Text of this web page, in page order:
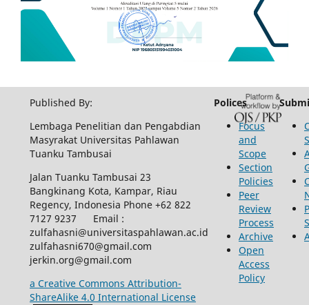
Published By:
Lembaga Penelitian dan Pengabdian
Masyrakat Universitas Pahlawan
Tuanku Tambusai
Jalan Tuanku Tambusai 23
Bangkinang Kota, Kampar, Riau
Regency, Indonesia Phone +62 822
7127 9237 Email :
zulfahasni@universitaspahlawan.ac.id
zulfahasni670@gmail.com
jerkin.org@gmail.com
a Creative Commons Attribution-
ShareAlike 4.0 International License
Polices
Focus
and
Scope
Section
Policies
Peer
Review
Process
Archive
Open
Access
Policy